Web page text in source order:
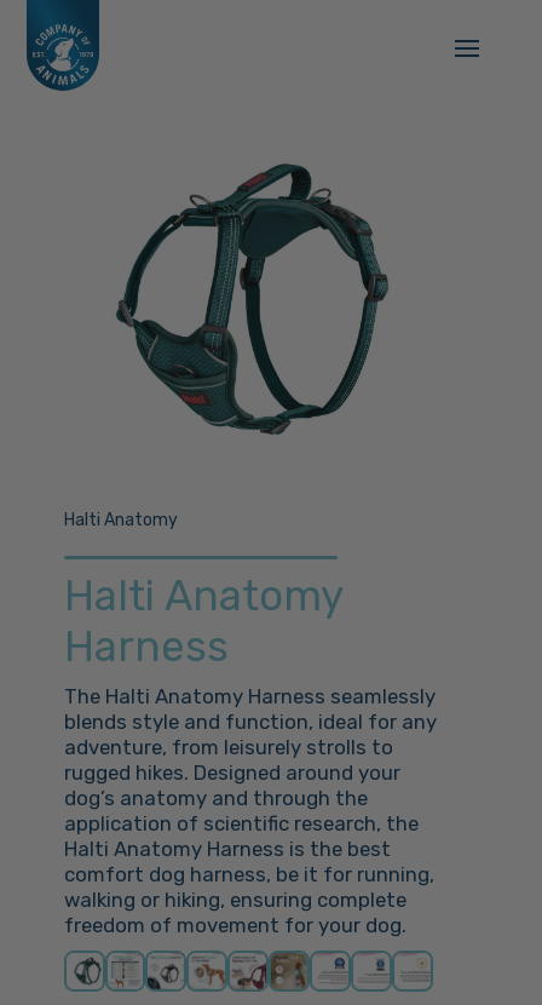
Halti Anatomy
Halti Anatomy
Harness
The Halti Anatomy Harness seamlessly
blends style and function, ideal for any
adventure, from leisurely strolls to
rugged hikes. Designed around your
dog’s anatomy and through the
application of scientific research, the
Halti Anatomy Harness is the best
comfort dog harness, be it for running,
walking or hiking, ensuring complete
freedom of movement for your dog.